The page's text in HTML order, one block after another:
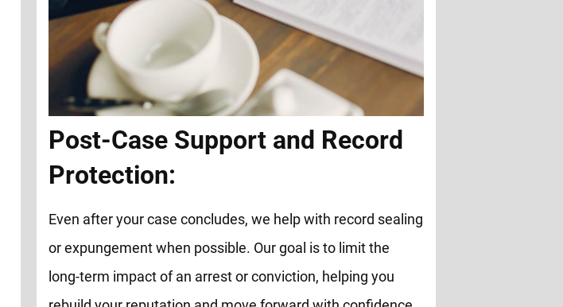
Post-Case Support and Record
Protection:
Even after your case concludes, we help with record sealing
or expungement when possible. Our goal is to limit the
long-term impact of an arrest or conviction, helping you